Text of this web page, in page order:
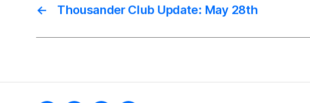
← Thousander Club Update: May 28th